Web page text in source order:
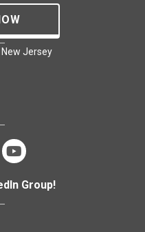
Jersey
Group!